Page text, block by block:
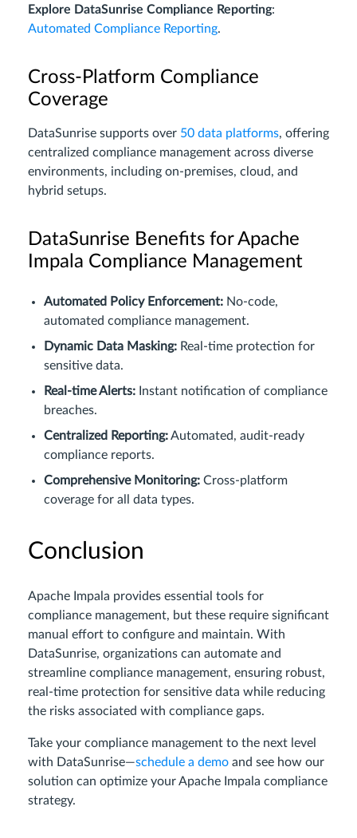
Explore DataSunrise Compliance Reporting:
Automated Compliance Reporting.
Cross-Platform Compliance
Coverage
DataSunrise supports over 50 data platforms, offering
centralized compliance management across diverse
environments, including on-premises, cloud, and
hybrid setups.
DataSunrise Benefits for Apache
Impala Compliance Management
Automated Policy Enforcement: No-code,
automated compliance management.
Dynamic Data Masking: Real-time protection for
sensitive data.
Real-time Alerts: Instant notification of compliance
breaches.
Centralized Reporting:Automated, audit-ready
compliance reports.
Comprehensive Monitoring: Cross-platform
coverage for all data types.
Conclusion
Apache Impala provides essential tools for
compliance management, but these require significant
manual effort to configure and maintain. With
DataSunrise, organizations can automate and
streamline compliance management, ensuring robust,
real-time protection for sensitive data while reducing
the risks associated with compliance gaps.
Take your compliance management to the next level
with DataSunrise—schedule a demo and see how our
solution can optimize your Apache Impala compliance
strategy.